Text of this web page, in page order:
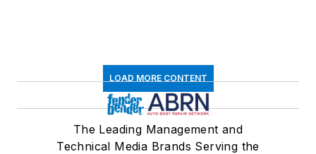
LOAD MORE CONTENT
The Leading Management and
Technical Media Brands Serving the